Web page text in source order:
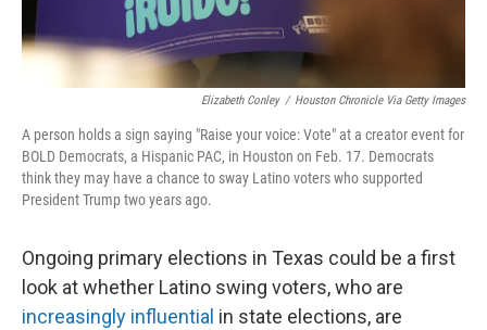
Elizabeth Conley / Houston Chronicle Via Getty Images
A person holds a sign saying "Raise your voice: Vote" at a creator event for
BOLD Democrats, a Hispanic PAC, in Houston on Feb. 17. Democrats
think they may have a chance to sway Latino voters who supported
President Trump two years ago.
Ongoing primary elections in Texas could be a first
look at whether Latino swing voters, who are
increasingly influential in state elections, are